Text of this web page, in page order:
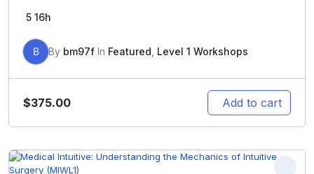
5 16h
B By bm97f In Featured Level 1 Workshops
$375.00 Add to cart